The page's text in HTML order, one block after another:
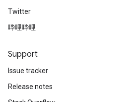
Twitter
哔哩哔哩
Support
Issue tracker
Release notes